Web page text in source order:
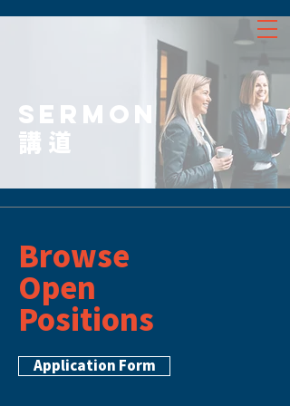
SERMON
講道
Browse
Open
Positions
Application Form